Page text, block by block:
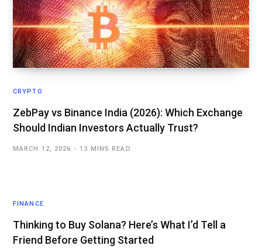
CRYPTO
ZebPay vs Binance India (2026): Which Exchange
Should Indian Investors Actually Trust?
MARCH 12, 2026 13 MINS READ
FINANCE
Thinking to Buy Solana? Here’s What I’d Tell a
Friend Before Getting Started